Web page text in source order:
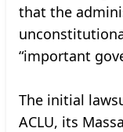
that the
“important
The initial
ACLU, its